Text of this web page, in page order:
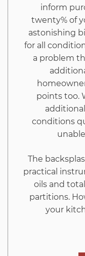
inform
twenty% of
astonishing
for all
a problem
points too.
conditions
The
practical
oils and
partitions.
your